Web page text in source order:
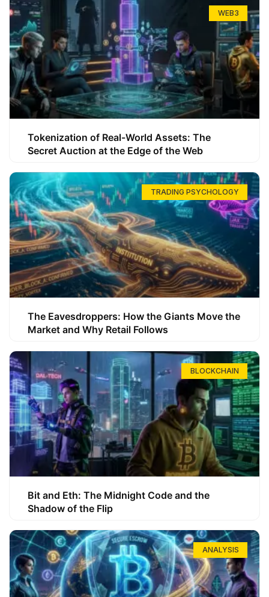
WEB3
Tokenization of Real-World Assets: The
Secret Auction at the Edge of the Web
TRADING PSYCHOLOGY
The Eavesdroppers: How the Giants Move the
Market and Why Retail Follows
BLOCKCHAIN
Bit and Eth: The Midnight Code and the
Shadow of the Flip
ANALYSIS